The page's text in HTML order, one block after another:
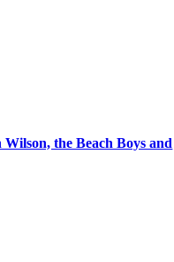
the Beach Boys and